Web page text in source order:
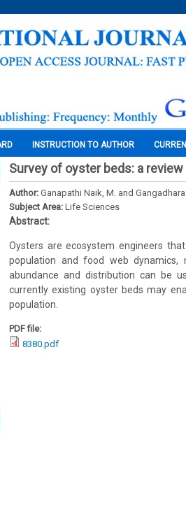
INSTRUCTION TO AUTHOR
Survey of oyster beds: a review
Author: Ganapathi Naik, M. and
Subject Area: Life Sciences
Abstract:
Oysters are ecosystem engineers
population and food web dynamics,
abundance and distribution can be
currently existing oyster beds may
population.
PDF file:
8380.pdf